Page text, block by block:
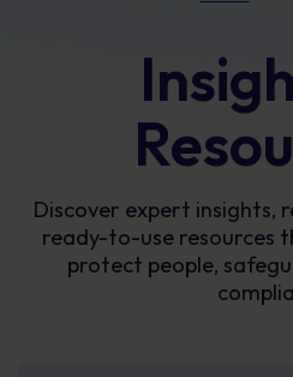
Discover expert insights,
ready-to-use resources
protect people,